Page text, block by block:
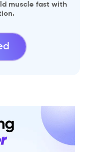
muscle fast with